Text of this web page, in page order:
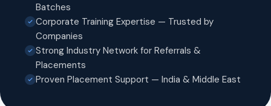
Batches
Corporate Training Expertise — Trusted by
Companies
Strong Industry Network for Referrals &
Placements
Proven Placement Support — India & Middle East